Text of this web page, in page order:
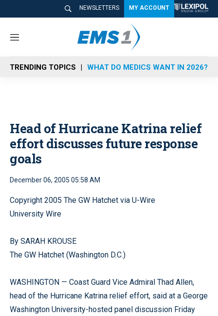
NEWSLETTERS MY ACCOUNT
M
n
u
TRENDING TOPICS WHAT DO MEDICS WANT IN 2026?
Head of Hurricane Katrina relief
effort discusses future response
goals
December 06, 2005 05:58 AM
Copyright 2005 The GW Hatchet via U-Wire
University Wire
By SARAH KROUSE
The GW Hatchet (Washington D.C.)
WASHINGTON — Coast Guard Vice Admiral Thad Allen,
head of the Hurricane Katrina relief effort, said at a George
Washington University-hosted panel discussion Friday